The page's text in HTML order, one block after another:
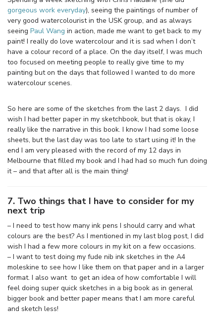
gorgeous work everyday), seeing the paintings of number of
very good watercolourist in the USK group, and as always
seeing Paul Wang in action, made me want to get back to my
paint! I really do love watercolour and it is sad when I don’t
have a colour record of a place. On the day itself, I was much
too focused on meeting people to really give time to my
painting but on the days that followed I wanted to do more
watercolour scenes.
So here are some of the sketches from the last 2 days. I did
wish I had better paper in my sketchbook, but that is okay, I
really like the narrative in this book. I know I had some loose
sheets, but the last day was too late to start using it! In the
end I am very pleased with the record of my 12 days in
Melbourne that filled my book and I had had so much fun doing
it – and that after all is the main thing!
7. Two things that I have to consider for my
next trip
– I need to test how many ink pens I should carry and what
colours are the best? As I mentioned in my last blog post, I did
wish I had a few more colours in my kit on a few occasions.
– I want to test doing my fude nib ink sketches in the A4
moleskine to see how I like them on that paper and in a larger
format. I also want to get an idea of how comfortable I will
feel doing super quick sketches in a big book as in general
bigger book and better paper means that I am more careful
and sketch less!